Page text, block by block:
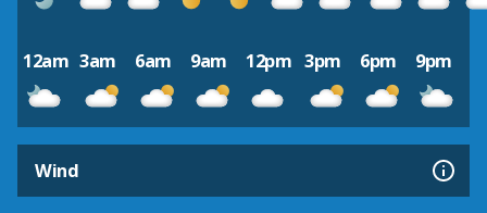
12am 3am 6am 9am 12pm 3pm 6pm 9pm
Wind